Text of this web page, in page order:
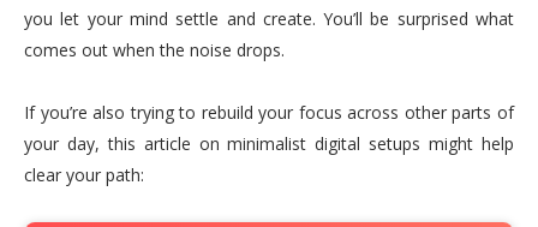
you let your mind settle and create. You’ll be surprised what
comes out when the noise drops.
If you’re also trying to rebuild your focus across other parts of
your day, this article on minimalist digital setups might help
clear your path: